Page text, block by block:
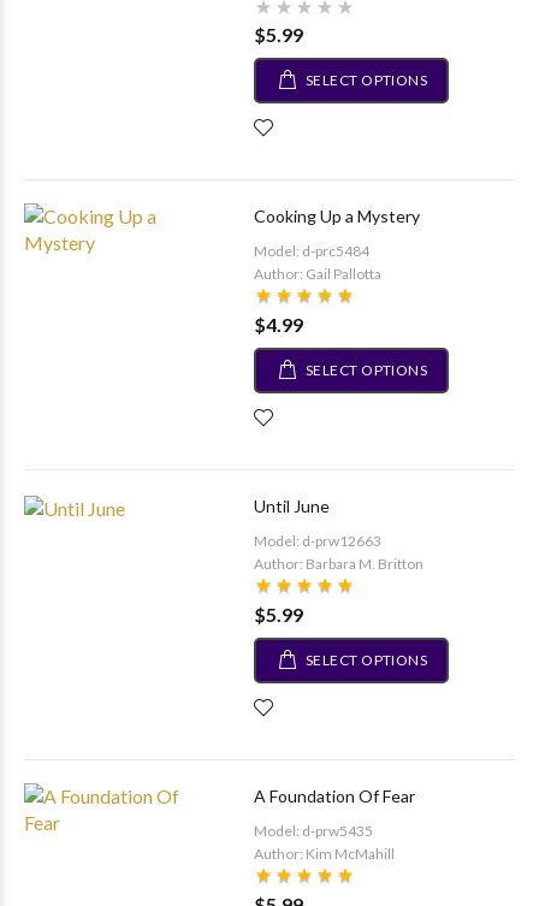
$5.99
SELECT OPTIONS
Cooking Up a Mystery
Model: d-prc5484
Author: Gail Pallotta
$4.99
SELECT OPTIONS
Until June
Model: d-prw12663
Author: Barbara M. Britton
$5.99
SELECT OPTIONS
A Foundation Of Fear
Model: d-prw5435
Author: Kim McMahill